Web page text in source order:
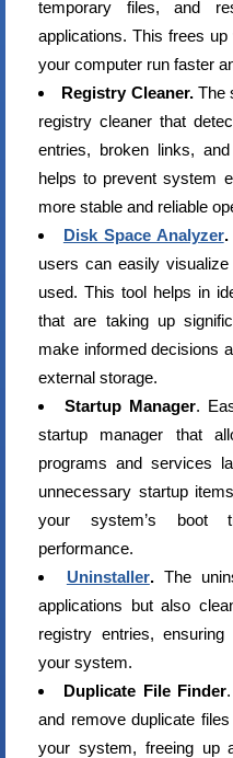
temporary files, and
applications. This frees
your computer run faster
Registry Cleaner.The
registry cleaner that
entries, broken links,
helps to prevent system
more stable and reliable
Disk Space Analyzer.
users can easily
used. This tool helps in
that are taking up
make informed decisions
external storage.
Startup Manager.
startup manager that
programs and services
unnecessary startup
your system’s boot
performance.
Uninstaller.The
applications but also
registry entries,
your system.
Duplicate File Finder
and remove duplicate
your system, freeing up